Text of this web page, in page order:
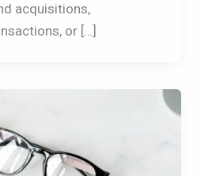
acquisitions,
or […]